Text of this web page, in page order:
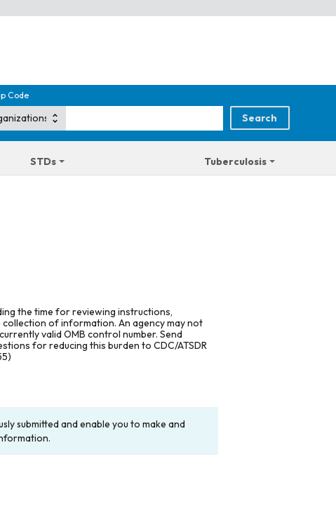
Code
STDs Tuberculosis
the time for reviewing instructions,
of information. An agency may not
valid OMB control number. Send
for reducing this burden to CDC/ATSDR
submitted and enable you to make and